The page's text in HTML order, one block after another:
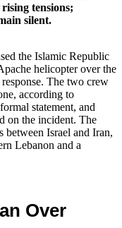
tensions;
silent.
the Islamic Republic
helicopter over the
The two crew
according to
statement, and
on the incident. The
between Israel and Iran,
Lebanon and a
Over